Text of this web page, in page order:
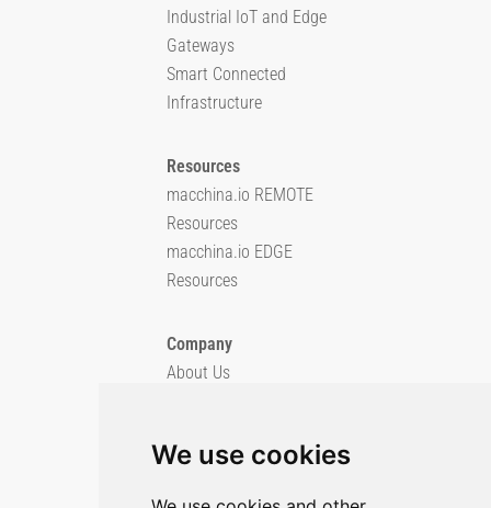
We use cookies
Industrial IoT and Edge
Gateways
Smart Connected
Infrastructure
Resources
macchina.io REMOTE
Resources
macchina.io EDGE
Resources
Company
About Us
Privacy Policy